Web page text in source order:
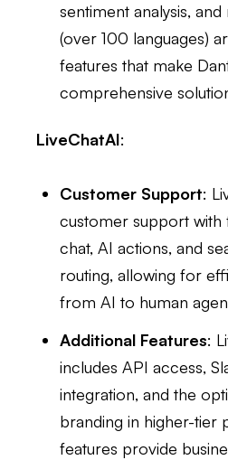
sentiment analysis,
(over 100 languages)
features that make
comprehensive
LiveChatAI:
Customer Support:
customer support with
chat, AI actions, and
routing, allowing for
from AI to human
Additional Features:
includes API access,
integration, and the
branding in higher-tier
features provide